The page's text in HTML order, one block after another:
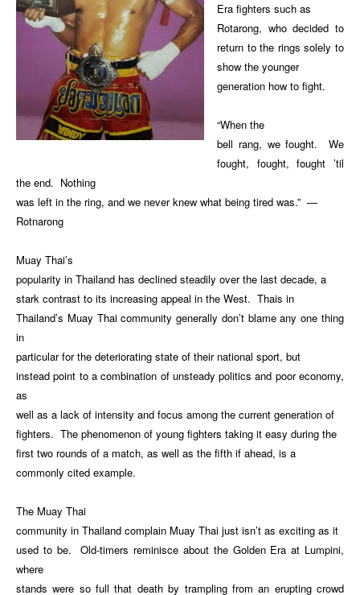
Era fighters such as
Rotarong, who decided to
return to the rings solely to
show the younger
generation how to fight.
“When the
bell rang, we fought. We
fought, fought, fought ’til
the end. Nothing
was left in the ring, and we never knew what being tired was.” —
Rotnarong
Muay Thai’s
popularity in Thailand has declined steadily over the last decade, a
stark contrast to its increasing appeal in the West. Thais in
Thailand’s Muay Thai community generally don’t blame any one thing
in
particular for the deteriorating state of their national sport, but
instead point to a combination of unsteady politics and poor economy,
as
well as a lack of intensity and focus among the current generation of
fighters. The phenomenon of young fighters taking it easy during the
first two rounds of a match, as well as the fifth if ahead, is a
commonly cited example.
The Muay Thai
community in Thailand complain Muay Thai just isn’t as exciting as it
used to be. Old-timers reminisce about the Golden Era at Lumpini,
where
stands were so full that death by trampling from an erupting crowd